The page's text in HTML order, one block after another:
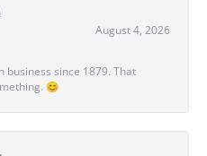
August 4, 2026
business since 1879. That
😊